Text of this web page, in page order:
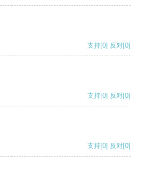
支持[0] 反对[0]
支持[0] 反对[0]
支持[0] 反对[0]